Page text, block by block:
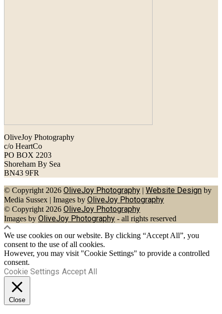
OliveJoy Photography
c/o HeartCo
PO BOX 2203
Shoreham By Sea
BN43 9FR
© Copyright 2026 OliveJoy Photography | Website Design by
Media Sussex | Images by OliveJoy Photography
© Copyright 2026 OliveJoy Photography
Images by OliveJoy Photography - all rights reserved
We use cookies on our website. By clicking “Accept All”, you
consent to the use of all cookies.
However, you may visit "Cookie Settings" to provide a controlled
consent.
Cookie Settings Accept All
Close